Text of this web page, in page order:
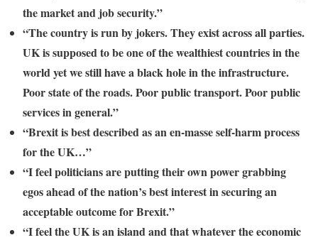
the market and job security.”
“The country is run by jokers. They exist across all parties.
UK is supposed to be one of the wealthiest countries in the
world yet we still have a black hole in the infrastructure.
Poor state of the roads. Poor public transport. Poor public
services in general.”
“Brexit is best described as an en-masse self-harm process
for the UK…”
“I feel politicians are putting their own power grabbing
egos ahead of the nation’s best interest in securing an
acceptable outcome for Brexit.”
“I feel the UK is an island and that whatever the economic